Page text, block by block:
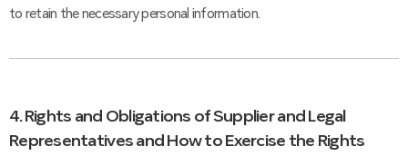
to retain the necessary personal information.
4. Rights and Obligations of Supplier and Legal
Representatives and How to Exercise the Rights